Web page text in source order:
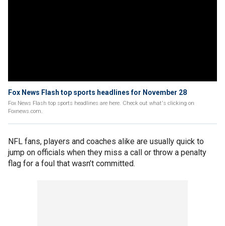
Fox News Flash top sports headlines for November 28
Fox News Flash top sports headlines are here. Check out what's clicking on
Foxnews.com.
NFL fans, players and coaches alike are usually quick to
jump on officials when they miss a call or throw a penalty
flag for a foul that wasn’t committed.